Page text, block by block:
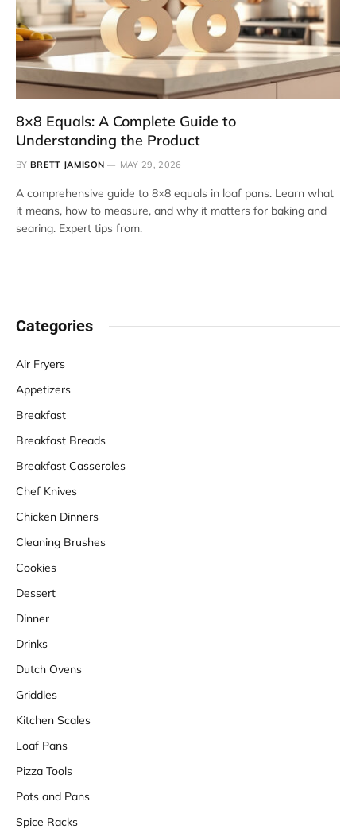
8×8 Equals: A Complete Guide to
Understanding the Product
BY BRETT JAMISON MAY 29, 2026
A comprehensive guide to 8×8 equals in loaf pans. Learn what
it means, how to measure, and why it matters for baking and
searing. Expert tips from.
Categories
Air Fryers
Appetizers
Breakfast
Breakfast Breads
Breakfast Casseroles
Chef Knives
Chicken Dinners
Cleaning Brushes
Cookies
Dessert
Dinner
Drinks
Dutch Ovens
Griddles
Kitchen Scales
Loaf Pans
Pizza Tools
Pots and Pans
Spice Racks